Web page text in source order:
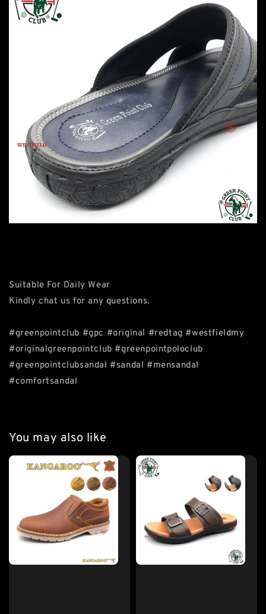
Suitable For Daily Wear
Kindly chat us for any questions.
#greenpointclub #gpc #original #redtag #westfieldmy
#originalgreenpointclub #greenpointpoloclub
#greenpointclubsandal #sandal #mensandal
#comfortsandal
You may also like